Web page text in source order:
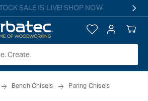
on all eligible orders over $149*
Log
in
Your
Cart
Bench Chisels Paring Chisels